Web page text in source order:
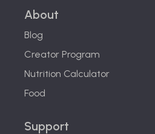
About
Blog
Creator Program
Nutrition Calculator
Food
Support